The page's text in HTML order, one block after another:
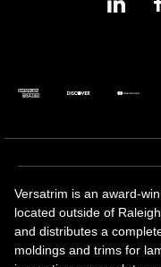
Versatrim is an award-
located outside of
and distributes a
moldings and trims for